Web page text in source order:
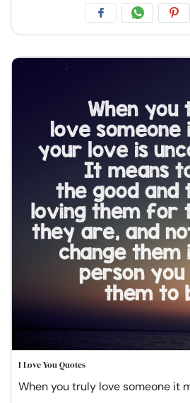
I Love You Quotes
When you truly love someone it